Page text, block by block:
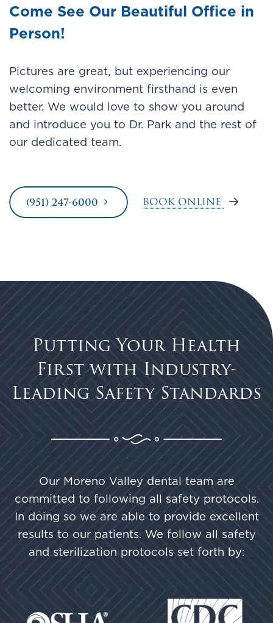
Come See Our Beautiful Office in
Person!
Pictures are great, but experiencing our
welcoming environment firsthand is even
better. We would love to show you around
and introduce you to Dr. Park and the rest of
our dedicated team.
(951) 247-6000 BOOK ONLINE
Putting Your Health
First with Industry-
Leading Safety Standards
Our Moreno Valley dental team are
committed to following all safety protocols.
In doing so we are able to provide excellent
results to our patients. We follow all safety
and sterilization protocols set forth by: